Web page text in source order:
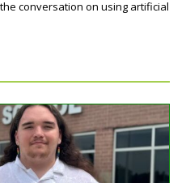
conversation on using artificial